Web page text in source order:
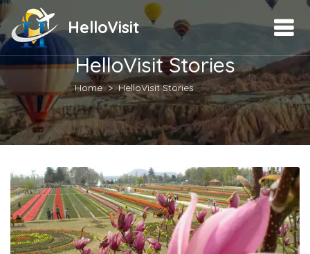
HelloVisit
HelloVisit Stories
Home HelloVisit Stories